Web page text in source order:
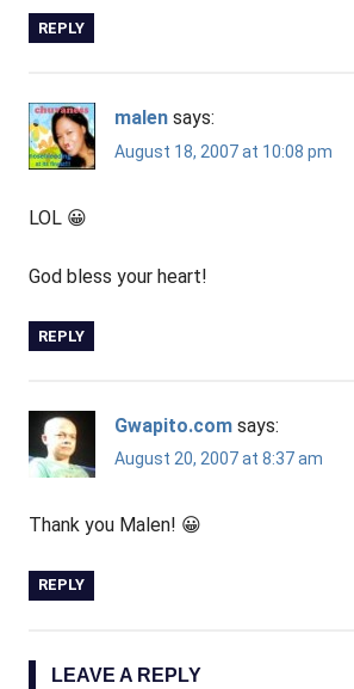
REPLY
malen says:
August 18, 2007 at 10:08 pm
LOL 😀
God bless your heart!
REPLY
Gwapito.com says:
August 20, 2007 at 8:37 am
Thank you Malen! 😀
REPLY
LEAVE A REPLY